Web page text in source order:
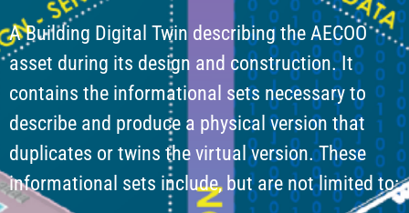
A Building Digital Twin describing the AECOO
asset during its design and construction. It
contains the informational sets necessary to
describe and produce a physical version that
duplicates or twins the virtual version. These
informational sets include, but are not limited to: